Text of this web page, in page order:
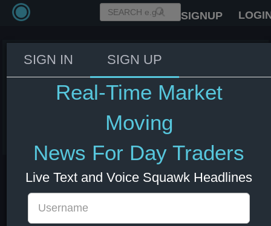
SIGNUP
Iran has not yet approved any
text for the agreement - Fars
News citing informed source
US Bonds US Indexes
SIGN IN SIGN UP
Real-Time Market
Moving
News For Day Traders
Live Text and Voice Squawk Headlines